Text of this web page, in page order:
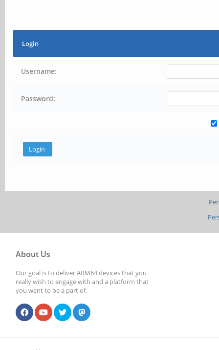
Login
Username:
Password:
About Us
Our goal is to deliver ARM64 devices that you
really wish to engage with and a platform that
you want to be a part of.